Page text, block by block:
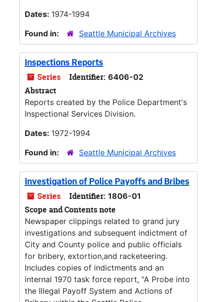
Dates: 1974-1994
Found in:
Seattle Municipal Archives
Inspections Reports
Series Identifier: 6406-02
Abstract
Reports created by the Police Department's
Inspectional Services Division.
Dates: 1972-1994
Found in:
Seattle Municipal Archives
Investigation of Police Payoffs and Bribes
Series Identifier: 1806-01
Scope and Contents note
Newspaper clippings related to grand jury
investigations and subsequent indictment of
City and County police and public officials
for bribery, extortion,and racketeering.
Includes copies of indictments and an
internal 1970 task force report, "A Probe into
the Illegal Payoff System and Actions of